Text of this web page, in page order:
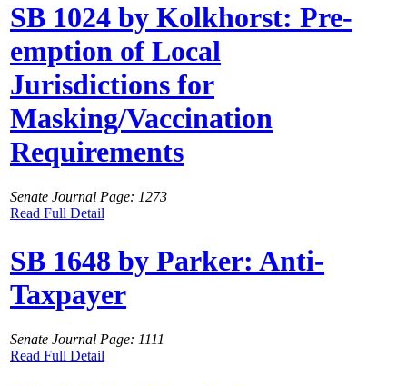
SB 1024 by Kolkhorst: Pre-
emption of Local
Jurisdictions for
Masking/Vaccination
Requirements
Senate Journal Page: 1273
Read Full Detail
SB 1648 by Parker: Anti-
Taxpayer
Senate Journal Page: 1111
Read Full Detail